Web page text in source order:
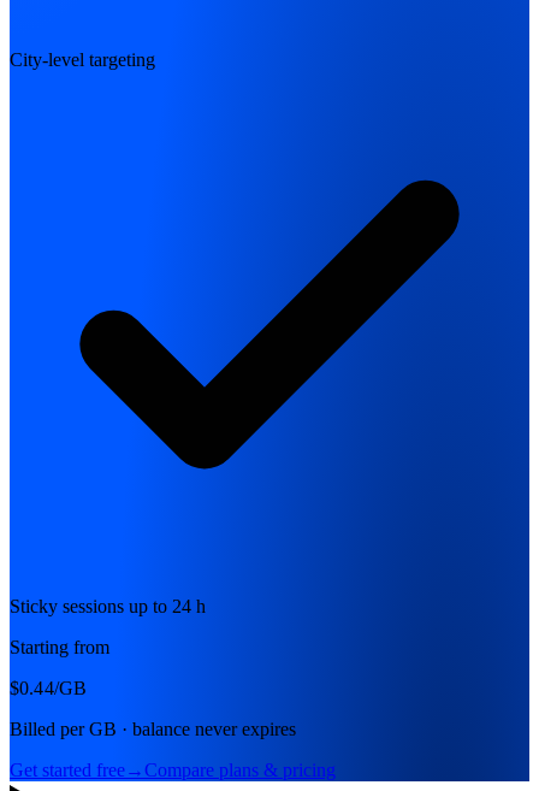
City-level targeting
Sticky sessions up to 24 h
Starting from
$0.44/GB
Billed per GB · balance never expires
Get started free→Compare plans & pricing